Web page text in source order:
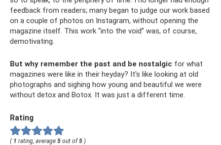
feedback from readers; many began to judge our work based
on a couple of photos on Instagram, without opening the
magazine itself. This work “into the void” was, of course,
demotivating.
But why remember the past and be nostalgic for what
magazines were like in their heyday? It's like looking at old
photographs and sighing how young and beautiful we were
without detox and Botox. It was just a different time.
Rating
( 1 rating, average 5 out of5 )